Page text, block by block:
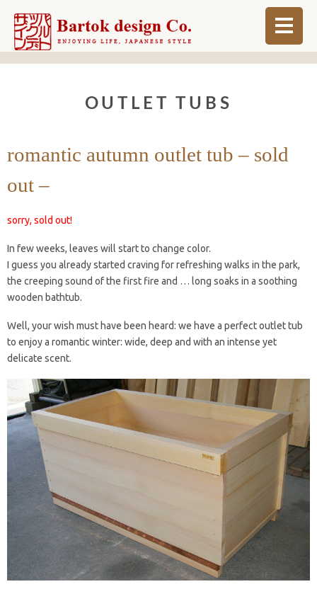
ORDER MADE
OUTLET TUBS
romantic autumn outlet tub – sold
out –
sorry, sold out!
In few weeks, leaves will start to change color.
I guess you already started craving for refreshing walks in the park,
the creeping sound of the first fire and … long soaks in a soothing
wooden bathtub.
Well, your wish must have been heard: we have a perfect outlet tub
to enjoy a romantic winter: wide, deep and with an intense yet
delicate scent.